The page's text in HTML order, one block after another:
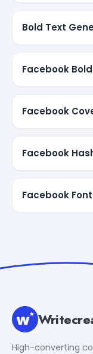
Bold Text
Facebook
Facebook
Facebook
Facebook
High-converting